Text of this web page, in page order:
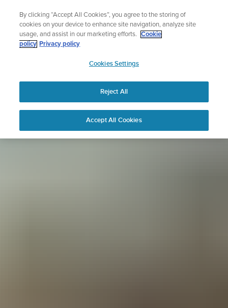
content
Sign up for the newsletter and get 5% off
| Free returns
APAC
By clicking “Accept All Cookies”, you agree to the storing of
cookies on your device to enhance site navigation, analyze site
usage, and assist in our marketing efforts.
Cookie
policy Privacy policy
Cookies Settings
Reject All
Accept All Cookies